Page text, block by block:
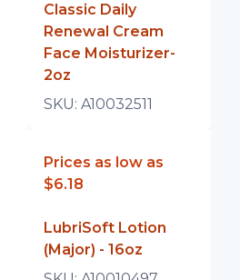
Classic Daily
Renewal Cream
Face Moisturizer-
2oz
SKU: A10032511
Prices as low as
$6.18
LubriSoft Lotion
(Major) - 16oz